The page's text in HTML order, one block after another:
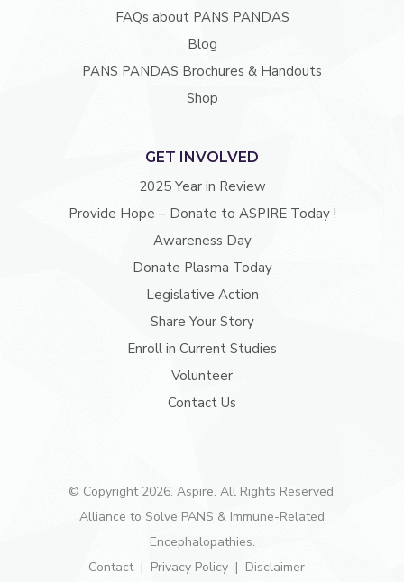
FAQs about PANS PANDAS
Blog
PANS PANDAS Brochures & Handouts
Shop
GET INVOLVED
2025 Year in Review
Provide Hope – Donate to ASPIRE Today !
Awareness Day
Donate Plasma Today
Legislative Action
Share Your Story
Enroll in Current Studies
Volunteer
Contact Us
© Copyright 2026. Aspire. All Rights Reserved.
Alliance to Solve PANS & Immune-Related
Encephalopathies.
Contact
Privacy Policy Disclaimer